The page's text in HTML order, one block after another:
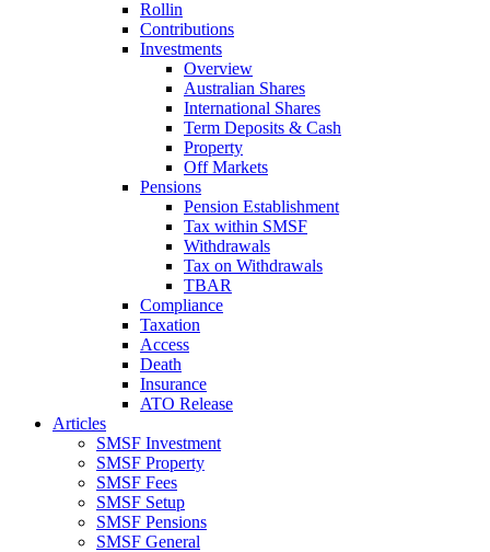
Rollin
Contributions
Investments
Overview
Australian Shares
International Shares
Term Deposits & Cash
Property
Off Markets
Pensions
Pension Establishment
Tax within SMSF
Withdrawals
Tax on Withdrawals
TBAR
Compliance
Taxation
Access
Death
Insurance
ATO Release
Articles
SMSF Investment
SMSF Property
SMSF Fees
SMSF Setup
SMSF Pensions
SMSF General